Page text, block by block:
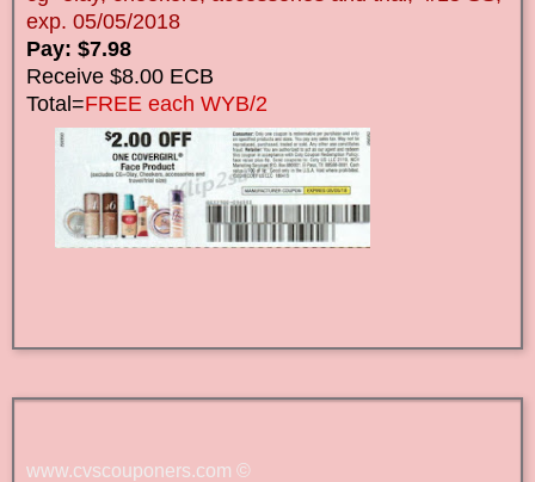
exp. 05/05/2018
Pay: $7.98
Receive $8.00 ECB
Total=FREE each WYB/2
www.cvscouponers.com ©